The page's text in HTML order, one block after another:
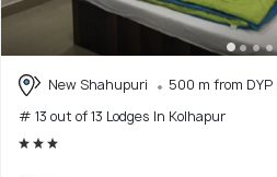
New Shahupuri
500 m from
# 13 out of 13 Lodges In Kolhapur